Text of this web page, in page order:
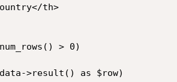
th>
> 0)
>result() as $row)